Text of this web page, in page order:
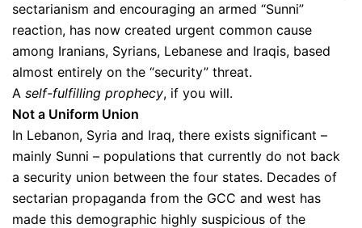
sectarianism and encouraging an armed “Sunni”
reaction, has now created urgent common cause
among Iranians, Syrians, Lebanese and Iraqis, based
almost entirely on the “security” threat.
A self-fulfilling prophecy, if you will.
Not a Uniform Union
In Lebanon, Syria and Iraq, there exists significant –
mainly Sunni – populations that currently do not back
a security union between the four states. Decades of
sectarian propaganda from the GCC and west has
made this demographic highly suspicious of the